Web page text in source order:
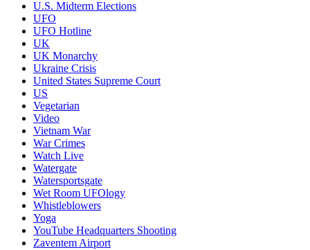
U.S. Midterm Elections
UFO
UFO Hotline
UK
UK Monarchy
Ukraine Crisis
United States Supreme Court
US
Vegetarian
Video
Vietnam War
War Crimes
Watch Live
Watergate
Watersportsgate
Wet Room UFOlogy
Whistleblowers
Yoga
YouTube Headquarters Shooting
Zaventem Airport